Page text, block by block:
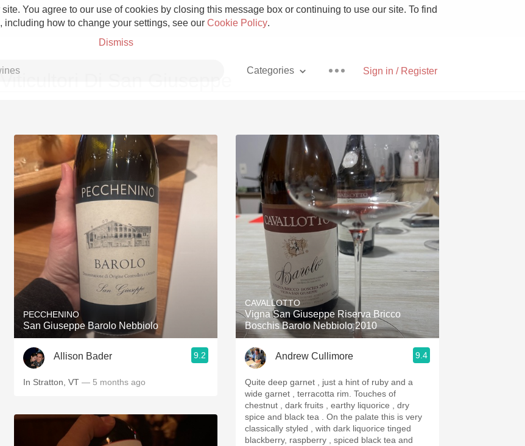
You agree to our use of cookies by closing this message box or continuing to use our site. To find
including how to change your settings, see our Cookie Policy.
Dismiss
Sign in / Register
Categories
Grower Champagne Pizza
Etna Rosso With Goat Cheese
Skin Contact Unicorn
Acidity Hops
2010 Chablis Sour Beer
Oregon Pinot
Coravin Mezcal
Viticultori Di San Giuseppe
PECCHENINO
San Giuseppe Barolo Nebbiolo
Allison Bader 9.2
In Stratton, VT — 5 months ago
CAVALLOTTO
Vigna San Giuseppe Riserva Bricco
Boschis Barolo Nebbiolo 2010
Andrew Cullimore 9.4
Quite deep garnet , just a hint of ruby and a
wide garnet , terracotta rim. Touches of
chestnut , dark fruits , earthy liquorice , dry
spice and black tea . On the palate this is very
classically styled , with dark liquorice tinged
blackberry, raspberry , spiced black tea and